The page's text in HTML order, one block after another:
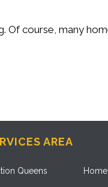
Of course, many
AREA
Queens